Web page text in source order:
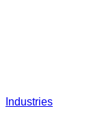
Industries